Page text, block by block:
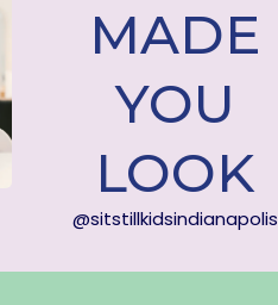
MADE
YOU
LOOK
@sitstillkidsindianapolis